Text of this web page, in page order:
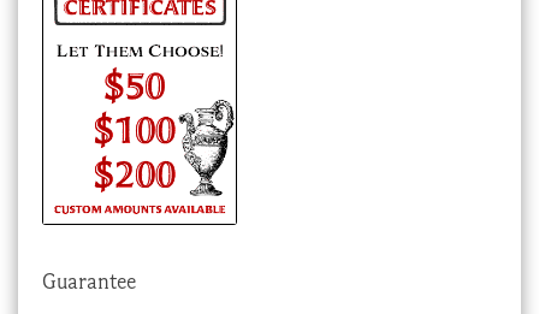
Guarantee